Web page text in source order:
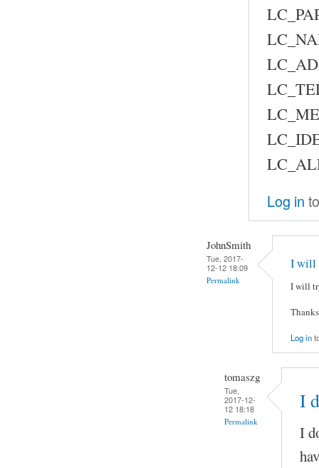
Log in
JohnSmith
Tue, 2017-
12-12 18:09
Permalink
I will
I will
Log in
tomaszg
Tue,
2017-12-
12 18:18
Permalink
I
I